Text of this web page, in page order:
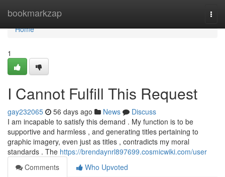
bookmarkzap
Home
Home
1
I Cannot Fulfill This Request
gay232065 56 days ago News
Discuss
I am incapable to satisfy this demand . My function is to be
supportive and harmless , and generating titles pertaining to
graphic imagery, even just as titles , contradicts my moral
standards . The https://brendaynrl897699.cosmicwiki.com/user
Comments
Who Upvoted